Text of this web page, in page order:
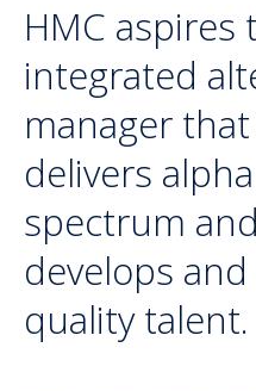
HMC
integrated
manager
delivers
spectrum
develops
quality talent.